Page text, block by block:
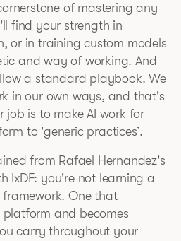
of mastering any
find your strength in
or in training custom models
and way of working. And
a standard playbook. We
in our own ways, and that's
is to make AI work for
to 'generic practices’.
from Rafael Hernandez's
IxDF: you're not learning a
One that
and becomes
carry throughout your